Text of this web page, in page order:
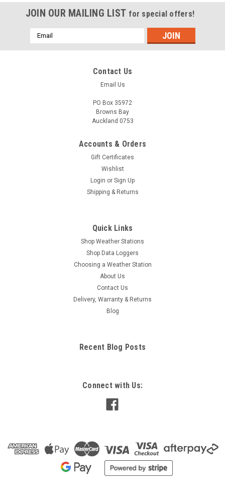
JOIN OUR MAILING LIST for special offers!
Email
Address
Contact Us
Email Us
PO Box 35972
Browns Bay
Auckland 0753
Accounts & Orders
Gift Certificates
Wishlist
Login or Sign Up
Shipping & Returns
Quick Links
Shop Weather Stations
Shop Data Loggers
Choosing a Weather Station
About Us
Contact Us
Delivery, Warranty & Returns
Blog
Recent Blog Posts
Connect with Us: